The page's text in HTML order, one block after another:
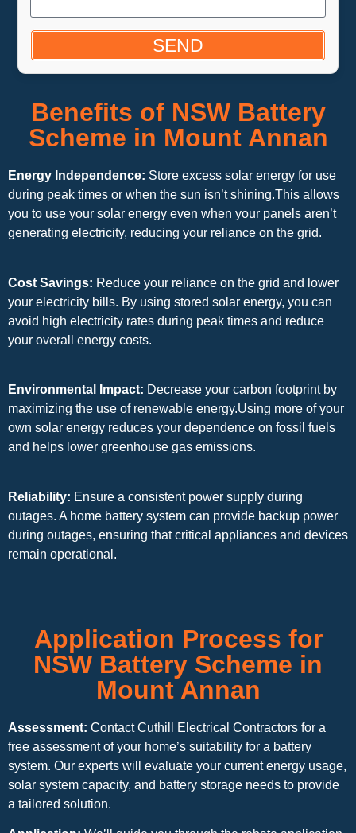
SEND
Benefits of NSW Battery
Scheme in Mount Annan
Energy Independence: Store excess solar energy for use
during peak times or when the sun isn’t shining.This allows
you to use your solar energy even when your panels aren’t
generating electricity, reducing your reliance on the grid.
Cost Savings: Reduce your reliance on the grid and lower
your electricity bills. By using stored solar energy, you can
avoid high electricity rates during peak times and reduce
your overall energy costs.
Environmental Impact: Decrease your carbon footprint by
maximizing the use of renewable energy.Using more of your
own solar energy reduces your dependence on fossil fuels
and helps lower greenhouse gas emissions.
Reliability: Ensure a consistent power supply during
outages. A home battery system can provide backup power
during outages, ensuring that critical appliances and devices
remain operational.
Application Process for
NSW Battery Scheme in
Mount Annan
Assessment: Contact Cuthill Electrical Contractors for a
free assessment of your home’s suitability for a battery
system. Our experts will evaluate your current energy usage,
solar system capacity, and battery storage needs to provide
a tailored solution.